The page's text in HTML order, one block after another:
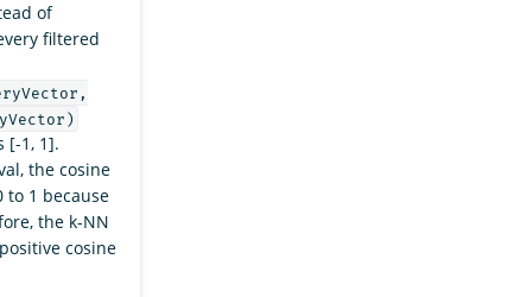
of
filtered
[-1, 1].
the cosine
1 because
the k-NN
cosine